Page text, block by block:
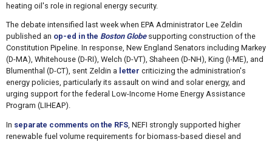
heating oil's role in regional energy security.
The debate intensified last week when EPA Administrator Lee Zeldin
published an op-ed in the Boston Globesupporting construction of the
Constitution Pipeline. In response, New England Senators including Markey
(D-MA), Whitehouse (D-RI), Welch (D-VT), Shaheen (D-NH), King (I-ME), and
Blumenthal (D-CT), sent Zeldin a letter criticizing the administration's
energy policies, particularly its assault on wind and solar energy, and
urging support for the federal Low-Income Home Energy Assistance
Program (LIHEAP).
In separate comments on the RFS, NEFI strongly supported higher
renewable fuel volume requirements for biomass-based diesel and